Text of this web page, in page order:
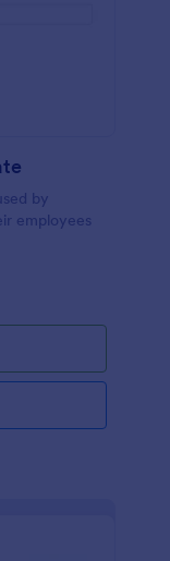
by
employees